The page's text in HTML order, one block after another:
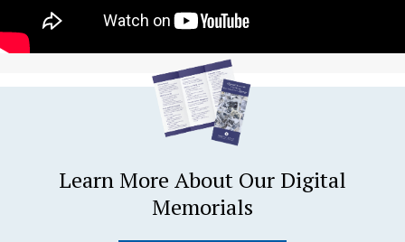
Learn More About Our Digital
Memorials